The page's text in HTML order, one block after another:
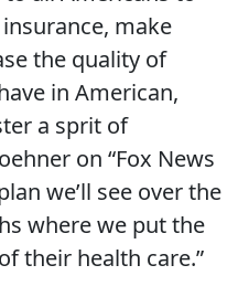
make
the quality of
in American,
a sprit of
on “Fox News
we’ll see over the
where we put the
their health care.”